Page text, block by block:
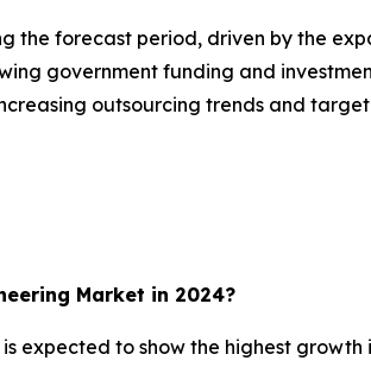
the forecast period, driven by the
government funding and
outsourcing trends and
Market in 2024?
expected to show the highest